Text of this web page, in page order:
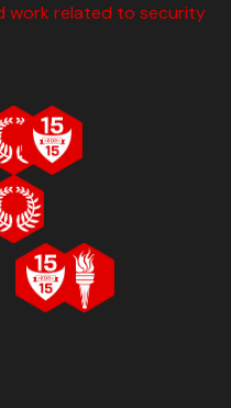
work related to security